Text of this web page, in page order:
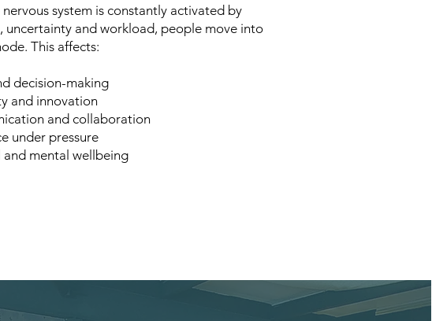
system is constantly activated by
uncertainty and workload, people move into
This affects:
decision-making
and innovation
and collaboration
under pressure
and mental wellbeing